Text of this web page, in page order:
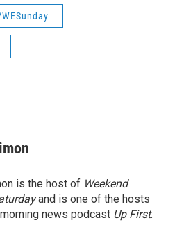
is the host of Weekend
and is one of the hosts
news podcast Up First.